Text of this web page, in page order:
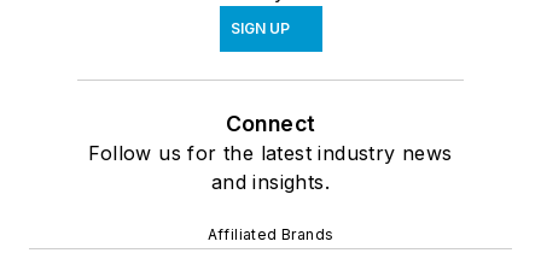
SIGN UP
Connect
Follow us for the latest industry news
and insights.
Affiliated Brands